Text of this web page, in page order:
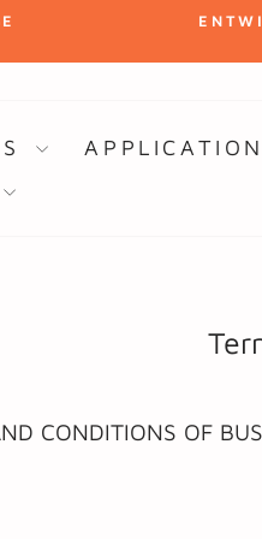
CONDITIONS OF